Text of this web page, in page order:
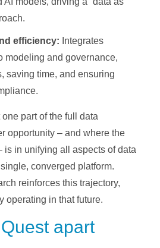
efficiency: Integrates
modeling and governance,
saving time, and ensuring
part of the full data
opportunity – and where the
is in unifying all aspects of data
converged platform.
reinforces this trajectory,
operating in that future.
apart